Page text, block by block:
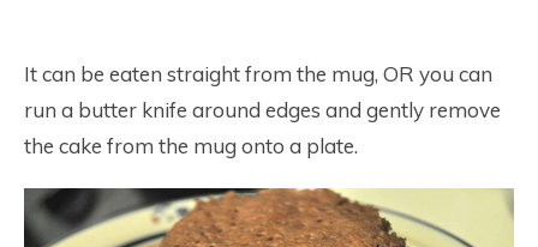
It can be eaten straight from the mug, OR you can
run a butter knife around edges and gently remove
the cake from the mug onto a plate.